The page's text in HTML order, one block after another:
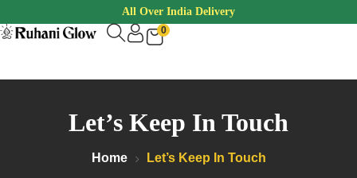
All Over India Delivery
0
Let’s Keep In Touch
Home Let’s Keep In Touch